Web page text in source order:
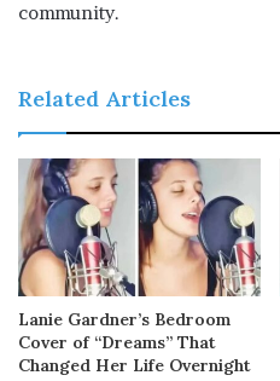
community.
Related Articles
Lanie Gardner’s Bedroom
Cover of “Dreams” That
Changed Her Life Overnight